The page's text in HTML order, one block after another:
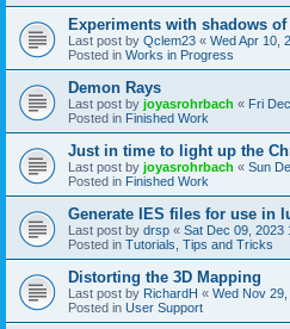
Experiments with shadows
Last post by Qclem23 « Wed Apr 10,
Posted in Works in Progress
Demon Rays
Last post by joyasrohrbach « Fri
Posted in Finished Work
Just in time to light up the
Last post by joyasrohrbach « Sun
Posted in Finished Work
Generate IES files for use in
Last post by drsp « Sat Dec 09, 2023
Posted in Tutorials, Tips and Tricks
Distorting the 3D Mapping
Last post by RichardH « Wed Nov
Posted in User Support